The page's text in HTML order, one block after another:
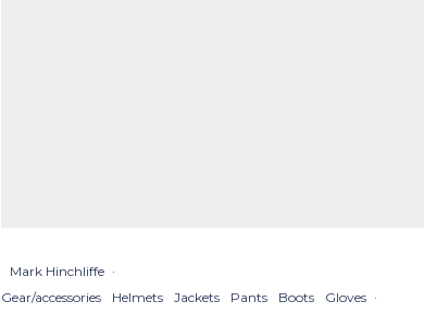
Mark Hinchliffe ·
Gear/accessories
Helmets Jackets Pants Boots Gloves ·